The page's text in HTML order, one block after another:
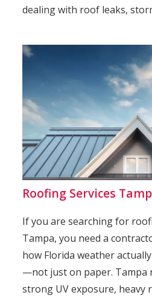
dealing with roof leaks,
Roofing Services
If you are searching for
Tampa, you need a
how Florida weather
—not just on paper. Tampa
strong UV exposure, heavy